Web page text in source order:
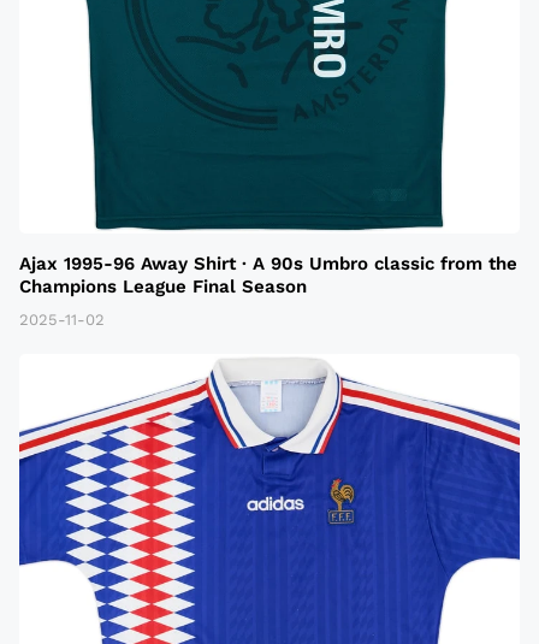
Ajax 1995-96 Away Shirt · A 90s Umbro classic from the
Champions League Final Season
2025-11-02